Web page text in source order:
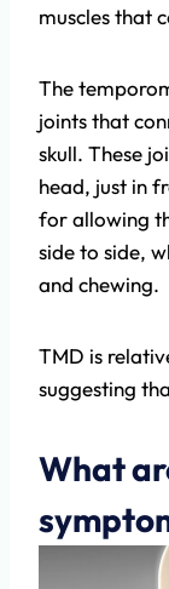
muscles that
The
joints that
skull. These
head, just in
for allowing
side to side,
and chewing.
TMD is
suggesting
What